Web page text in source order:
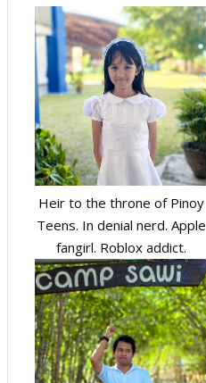
Heir to the throne of Pinoy
Teens. In denial nerd. Apple
fangirl. Roblox addict.